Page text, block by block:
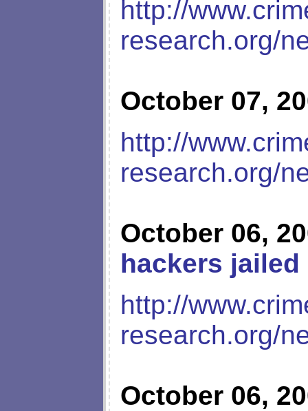
http://
research.org/
October 07,
http://
research.org/
October 06,
hackers jailed
http://
research.org/
October 06,